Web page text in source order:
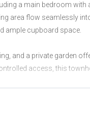
a main bedroom with
area flow seamlessly
ample cupboard space.
and a private garden
access, this